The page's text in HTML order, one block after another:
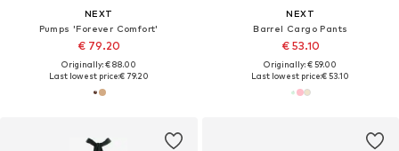
NEXT
Pumps 'Forever Comfort'
€ 79.20
Originally: € 88.00
Last lowest price:€ 79.20
NEXT
Barrel Cargo Pants
€ 53.10
Originally: € 59.00
Last lowest price:€ 53.10